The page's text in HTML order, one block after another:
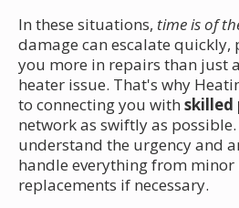
In these situations, time is of
damage can escalate
you more in repairs than just
heater issue. That's why
to connecting you with skilled
network as swiftly as
understand the urgency and
handle everything from
replacements if necessary.